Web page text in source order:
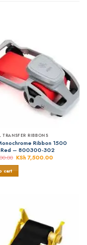
TRANSFER RIBBONS
Ribbon 1500
Red – 800300-302
Original
KSh7,500.00
cart